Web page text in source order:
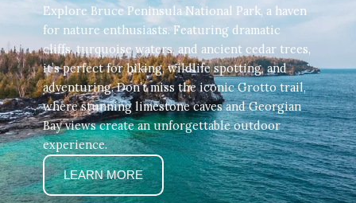
Explore Bruce Peninsula National Park, a haven
for nature enthusiasts. Featuring dramatic
cliffs, turquoise waters, and ancient cedar trees,
it’s perfect for hiking, wildlife spotting, and
adventuring. Don’t miss the iconic Grotto trail,
where stunning limestone caves and Georgian
Bay views create an unforgettable outdoor
experience.
LEARN MORE